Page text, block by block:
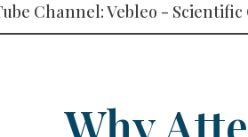
Channel: Vebleo -